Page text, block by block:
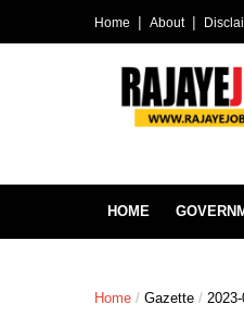
Home About
HOME
Home / Gazette /